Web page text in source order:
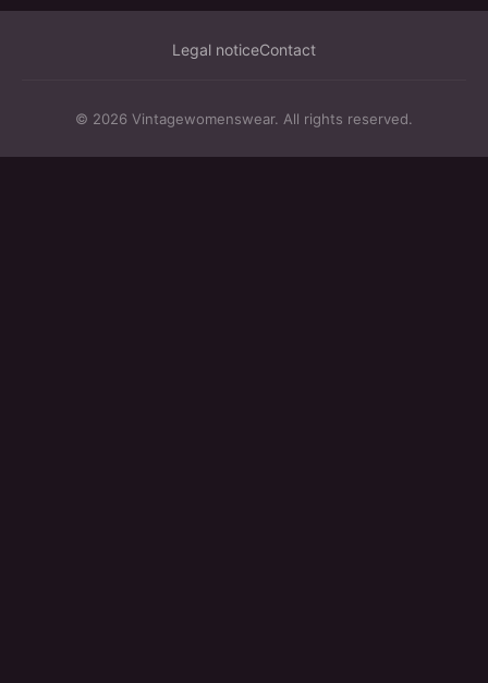
Legal noticeContact
© 2026 Vintagewomenswear. All rights reserved.